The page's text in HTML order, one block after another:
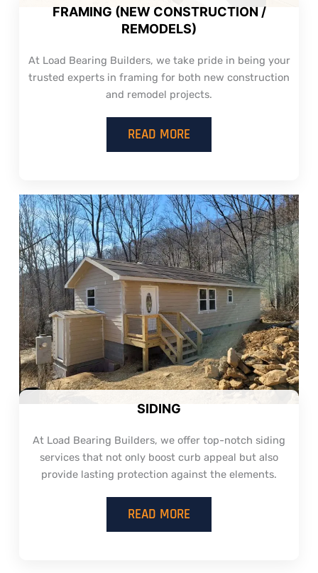
FRAMING (NEW CONSTRUCTION /
REMODELS)
At Load Bearing Builders, we take pride in being your
trusted experts in framing for both new construction
and remodel projects.
READ MORE
SIDING
At Load Bearing Builders, we offer top-notch siding
services that not only boost curb appeal but also
provide lasting protection against the elements.
READ MORE